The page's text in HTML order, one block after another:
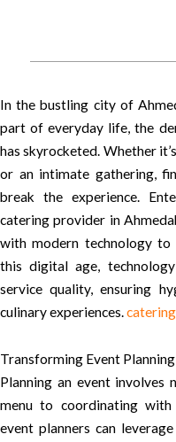
In the bustling city of
part of everyday life, the
has skyrocketed. Whether
or an intimate gathering,
break the experience.
catering provider in
with modern technology to
this digital age,
service quality, ensuring
culinary experiences.
Transforming Event
Planning an event involves
menu to coordinating
event planners can